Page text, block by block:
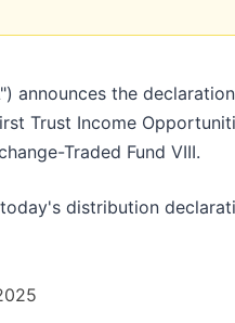
announces the
Trust Income
Traded Fund VIII.
distribution